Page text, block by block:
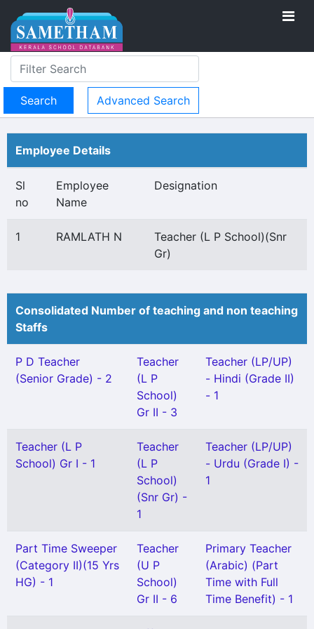
Advanced Search
Employee Details
Sl
no
Employee
Name
Designation
1 RAMLATH N
Teacher (L P School)(Snr
Gr)
Consolidated Number of teaching and non teaching
Staffs
P D Teacher
(Senior Grade) - 2
Teacher
(L P
School)
Gr II - 3
Teacher (LP/UP)
- Hindi (Grade II)
- 1
Teacher (L P
School) Gr I - 1
Teacher
(L P
School)
(Snr Gr) -
1
Teacher (LP/UP)
- Urdu (Grade I) -
1
Part Time Sweeper
(Category II)(15 Yrs
HG) - 1
Teacher
(U P
School)
Gr II - 6
Primary Teacher
(Arabic) (Part
Time with Full
Time Benefit) - 1